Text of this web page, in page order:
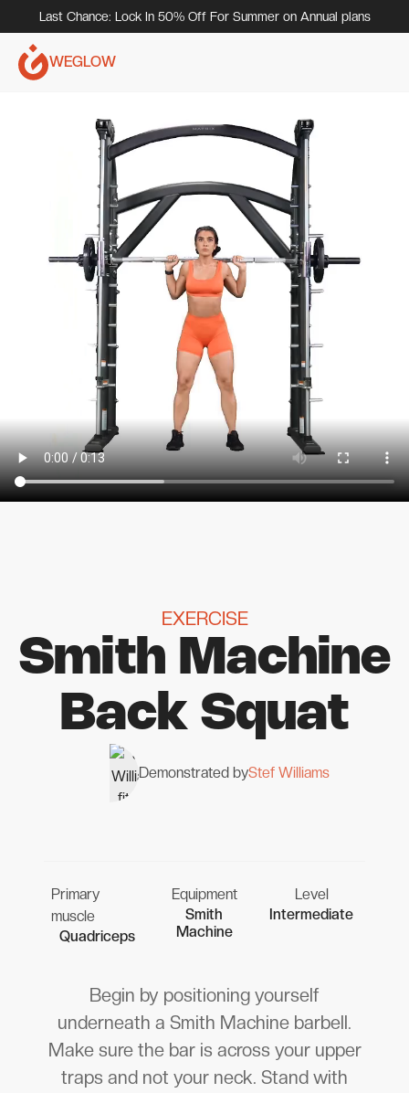
Last Chance: Lock In 50% Off For Summer on Annual plans
WEGLOW
EXERCISE
Smith Machine
Back Squat
Demonstrated byStef Williams
Primary
muscle
Quadriceps
Equipment
Smith
Machine
Level
Intermediate
Begin by positioning yourself
underneath a Smith Machine barbell.
Make sure the bar is across your upper
traps and not your neck. Stand with